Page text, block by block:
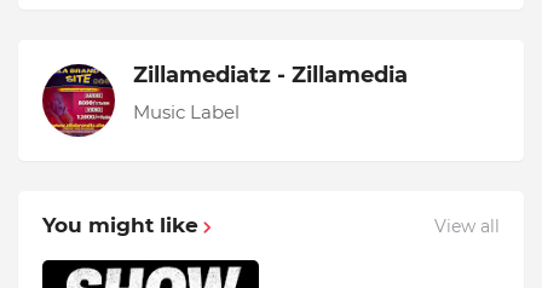
Zillamediatz - Zillamedia
Music Label
You might like View all